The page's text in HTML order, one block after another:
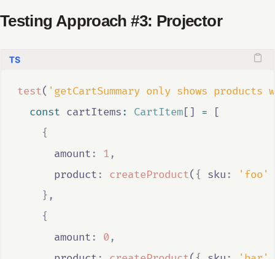
Testing Approach #3: Projector
test( 'getCartSummary only shows products
const cartItems: CartItem[] = [
{
      amount
: 1 ,
      product
: createProduct({ sku : 'foo'
},
{
      amount
: 0 ,